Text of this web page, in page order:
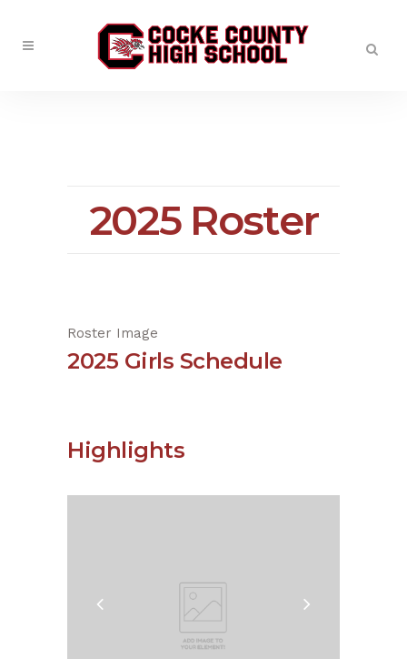
2025 Roster
Roster Image
2025 Girls Schedule
Highlights